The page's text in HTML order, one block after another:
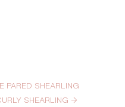
PARED SHEARLING
SHEARLING →